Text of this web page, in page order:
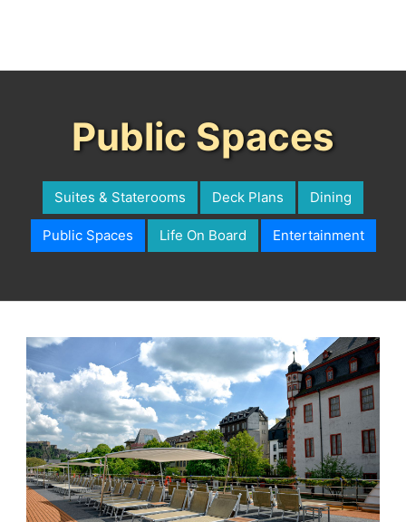
Public Spaces
Suites & Staterooms Deck Plans Dining
Public Spaces Life On Board Entertainment